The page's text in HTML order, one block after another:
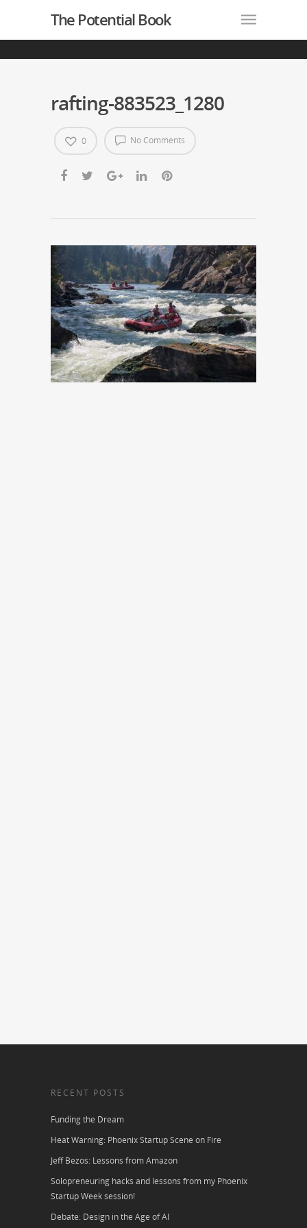
The Potential Book
rafting-883523_1280
No Comments
0
RECENT POSTS
Funding the Dream
Heat Warning: Phoenix Startup Scene on Fire
Jeff Bezos: Lessons from Amazon
Solopreneuring hacks and lessons from my Phoenix
Startup Week session!
Debate: Design in the Age of AI